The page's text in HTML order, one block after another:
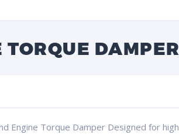
DAMPER
Engine Torque Damper Designed for high